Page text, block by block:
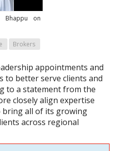
Bhappu on
Brokers
appointments and
to better serve clients and
to a statement from the
closely align expertise
bring all of its growing
across regional